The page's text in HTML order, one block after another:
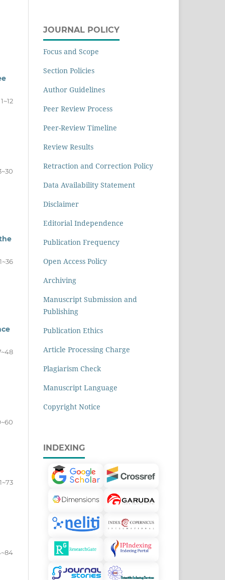
1~12
JOURNAL POLICY
Focus and Scope
Section Policies
Author Guidelines
Peer Review Process
Peer-Review Timeline
Review Results
Retraction and Correction Policy
Data Availability Statement
Disclaimer
Editorial Independence
Publication Frequency
Open Access Policy
Archiving
Manuscript Submission and
Publishing
Publication Ethics
Article Processing Charge
Plagiarism Check
Manuscript Language
Copyright Notice
INDEXING